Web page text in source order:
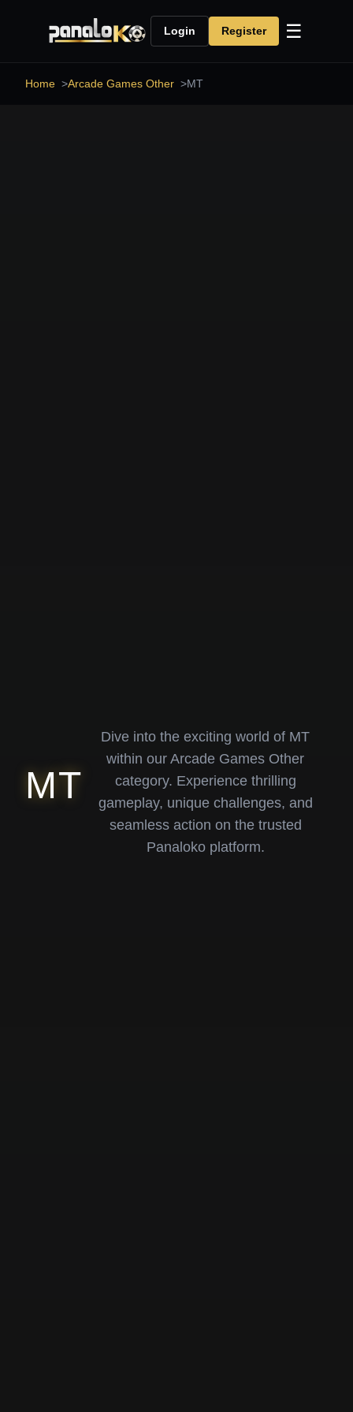
Login Register ☰
Home Arcade Games Other MT
MT
Dive into the exciting world of MT
within our Arcade Games Other
category. Experience thrilling
gameplay, unique challenges, and
seamless action on the trusted
Panaloko platform.